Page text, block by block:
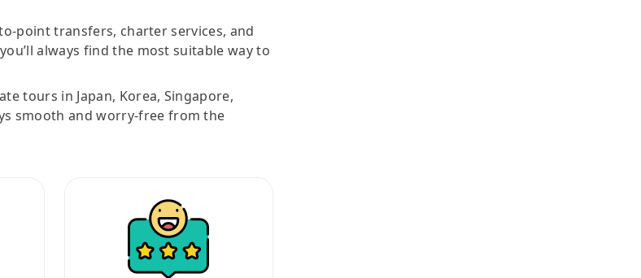
point transfers, charter services, and
always find the most suitable way to
tours in Japan, Korea, Singapore,
smooth and worry-free from the